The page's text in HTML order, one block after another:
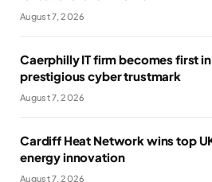
August 7, 2026
Caerphilly IT firm becomes first
prestigious cyber trustmark
August 7, 2026
Cardiff Heat Network wins top
energy innovation
August 7, 2026